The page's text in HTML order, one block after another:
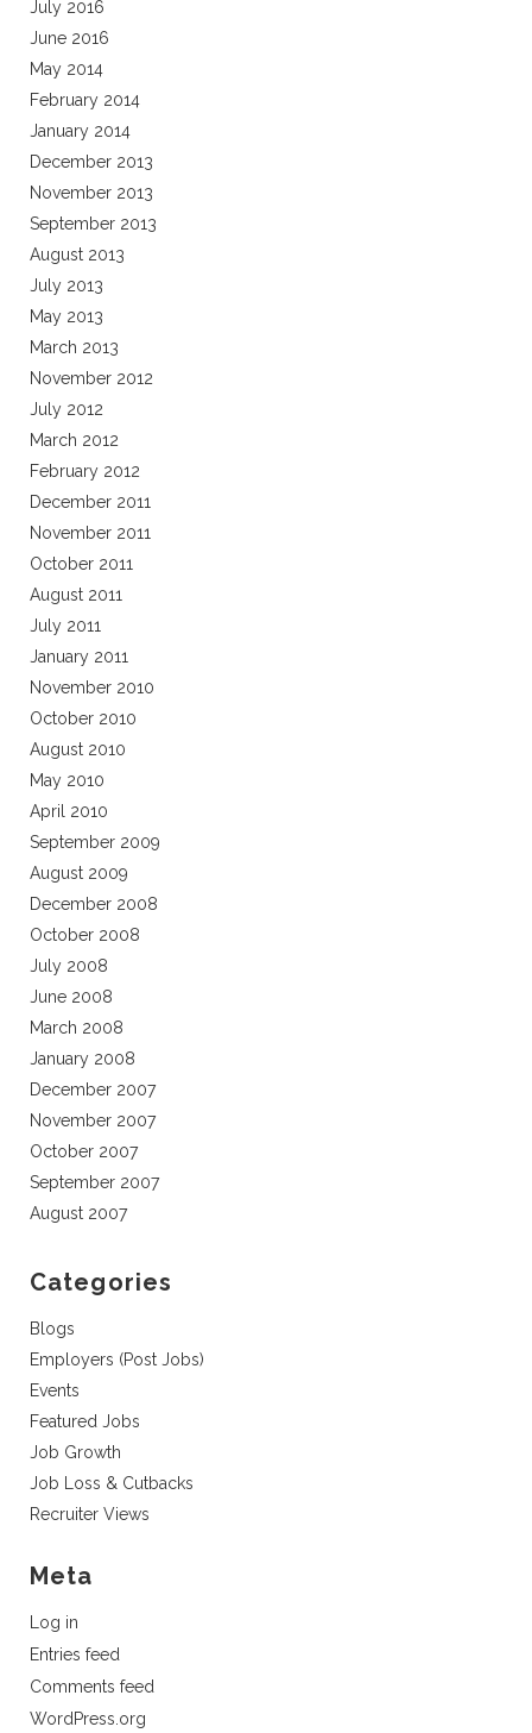
July 2016
June 2016
May 2014
February 2014
January 2014
December 2013
November 2013
September 2013
August 2013
July 2013
May 2013
March 2013
November 2012
July 2012
March 2012
February 2012
December 2011
November 2011
October 2011
August 2011
July 2011
January 2011
November 2010
October 2010
August 2010
May 2010
April 2010
September 2009
August 2009
December 2008
October 2008
July 2008
June 2008
March 2008
January 2008
December 2007
November 2007
October 2007
September 2007
August 2007
Categories
Blogs
Employers (Post Jobs)
Events
Featured Jobs
Job Growth
Job Loss & Cutbacks
Recruiter Views
Meta
Log in
Entries feed
Comments feed
WordPress.org